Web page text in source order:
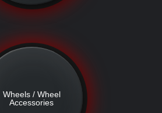
Wheels / Wheel
Accessories